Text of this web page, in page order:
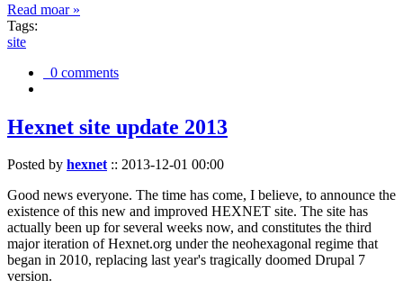
Read moar »
Tags:
site
0 comments
Hexnet site update 2013
Posted by hexnet:: 2013-12-01 00:00
Good news everyone. The time has come, I believe, to announce the
existence of this new and improved HEXNET site. The site has
actually been up for several weeks now, and constitutes the third
major iteration of Hexnet.org under the neohexagonal regime that
began in 2010, replacing last year's tragically doomed Drupal 7
version.